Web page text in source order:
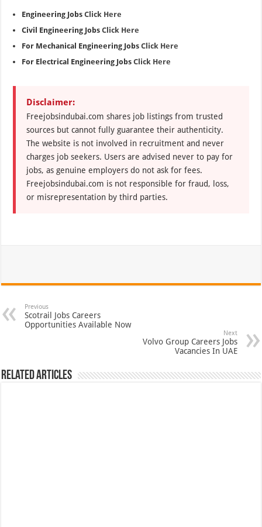
Engineering JobsClick Here
Civil Engineering JobsClick Here
For Mechanical Engineering JobsClick Here
For Electrical Engineering JobsClick Here
Disclaimer:
Freejobsindubai.com shares job listings from trusted
sources but cannot fully guarantee their authenticity.
The website is not involved in recruitment and never
charges job seekers. Users are advised never to pay for
jobs, as genuine employers do not ask for fees.
Freejobsindubai.com is not responsible for fraud, loss,
or misrepresentation by third parties.
Previous
Scotrail Jobs Careers
Opportunities Available Now
Next
Volvo Group Careers Jobs
Vacancies In UAE
Related Articles